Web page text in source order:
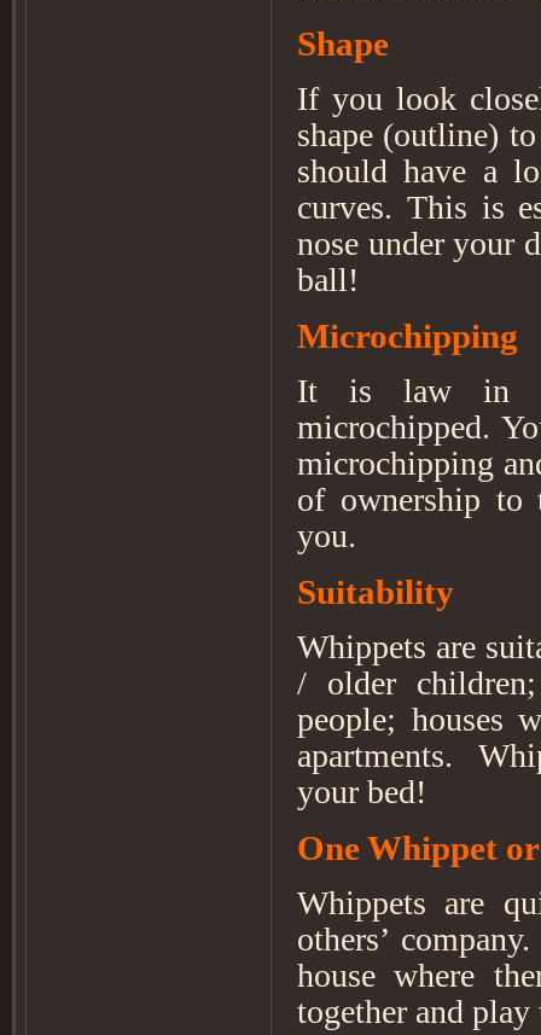
Shape
If you look
shape (outline)
should have a
curves. This is
nose under your
ball!
Microchipping
It is law in
microchipped.
microchipping
of ownership to
you.
Suitability
Whippets are
/ older
people; houses
apartments.
your bed!
One Whippet
Whippets are
others’
house where
together and play